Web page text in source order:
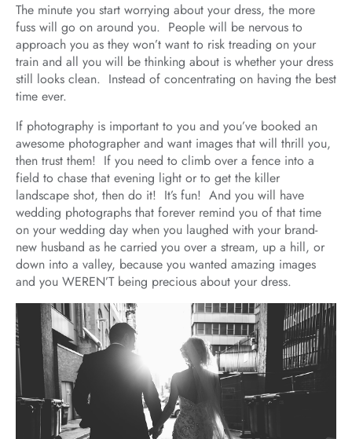
The minute you start worrying about your dress, the more
fuss will go on around you. People will be nervous to
approach you as they won’t want to risk treading on your
train and all you will be thinking about is whether your dress
still looks clean. Instead of concentrating on having the best
time ever.
If photography is important to you and you’ve booked an
awesome photographer and want images that will thrill you,
then trust them! If you need to climb over a fence into a
field to chase that evening light or to get the killer
landscape shot, then do it! It’s fun! And you will have
wedding photographs that forever remind you of that time
on your wedding day when you laughed with your brand-
new husband as he carried you over a stream, up a hill, or
down into a valley, because you wanted amazing images
and you WEREN’T being precious about your dress.